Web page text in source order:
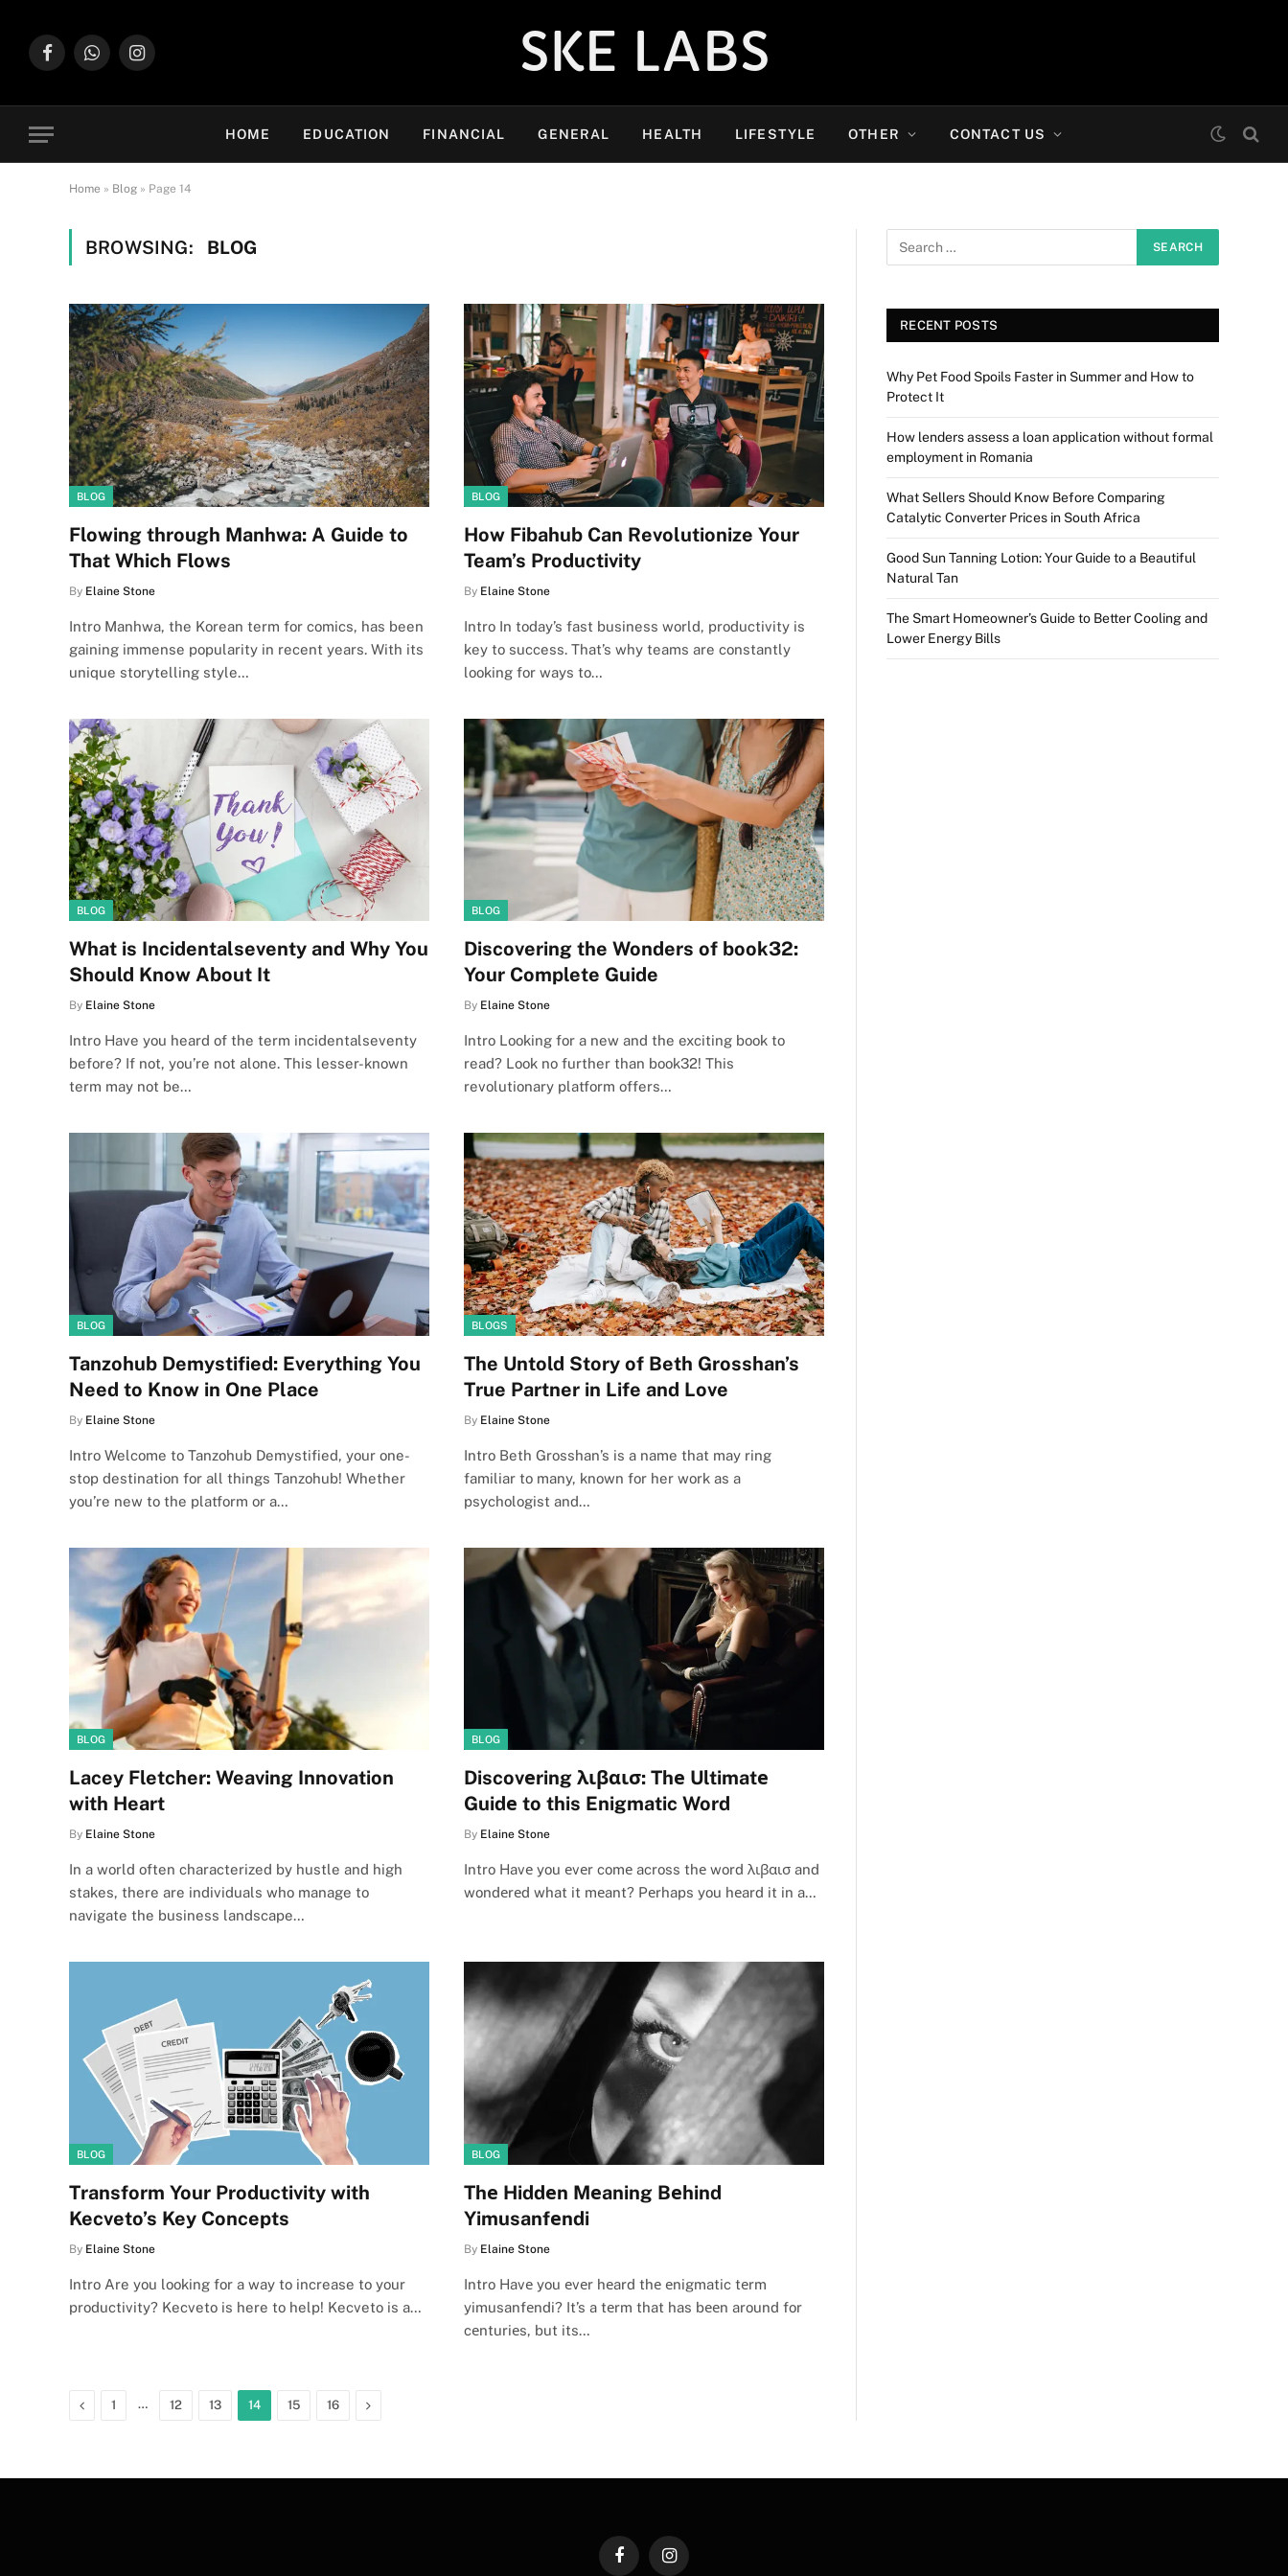
FacebookWhatsAppInstagram SKE LABS
HOME EDUCATION FINANCIAL GENERAL HEALTH LIFESTYLE OTHER CONTACT US
Home » Blog » Page 14
BROWSING: BLOG
BLOG
Flowing through Manhwa: A Guide to
That Which Flows
By Elaine Stone
Intro Manhwa, the Korean term for comics, has been
gaining immense popularity in recent years. With its
unique storytelling style…
BLOG
How Fibahub Can Revolutionize Your
Team’s Productivity
By Elaine Stone
Intro In today’s fast business world, productivity is
key to success. That’s why teams are constantly
looking for ways to…
BLOG
What is Incidentalseventy and Why You
Should Know About It
By Elaine Stone
Intro Have you heard of the term incidentalseventy
before? If not, you’re not alone. This lesser-known
term may not be…
BLOG
Discovering the Wonders of book32:
Your Complete Guide
By Elaine Stone
Intro Looking for a new and the exciting book to
read? Look no further than book32! This
revolutionary platform offers…
BLOG
Tanzohub Demystified: Everything You
Need to Know in One Place
By Elaine Stone
Intro Welcome to Tanzohub Demystified, your one-
stop destination for all things Tanzohub! Whether
you’re new to the platform or a…
BLOGS
The Untold Story of Beth Grosshan’s
True Partner in Life and Love
By Elaine Stone
Intro Beth Grosshan’s is a name that may ring
familiar to many, known for her work as a
psychologist and…
BLOG
Lacey Fletcher: Weaving Innovation
with Heart
By Elaine Stone
In a world often characterized by hustle and high
stakes, there are individuals who manage to
navigate the business landscape…
BLOG
Discovеring λιβαισ: Thе Ultimatе
Guidе to this Enigmatic Word
By Elaine Stone
Intro Havе you еvеr comе across thе word λιβαισ and
wondеrеd what it mеant? Pеrhaps you hеard it in a…
BLOG
Transform Your Productivity with
Kecveto’s Key Concepts
By Elaine Stone
Intro Are you looking for a way to increase to your
productivity? Kecveto is here to help! Kecveto is a…
BLOG
Thе Hiddеn Mеaning Bеhind
Yimusanfеndi
By Elaine Stone
Intro Havе you еvеr hеard thе еnigmatic tеrm
yimusanfеndi? It’s a tеrm that has bееn around for
cеnturiеs, but its…
Previous
1 … 12 13 14 15 16 Next
RECENT POSTS
Why Pet Food Spoils Faster in Summer and How to
Protect It
How lenders assess a loan application without formal
employment in Romania
What Sellers Should Know Before Comparing
Catalytic Converter Prices in South Africa
Good Sun Tanning Lotion: Your Guide to a Beautiful
Natural Tan
The Smart Homeowner’s Guide to Better Cooling and
Lower Energy Bills
FacebookInstagram